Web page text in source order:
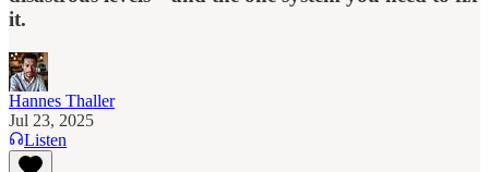
it.
Hannes Thaller
Jul 23, 2025
Listen